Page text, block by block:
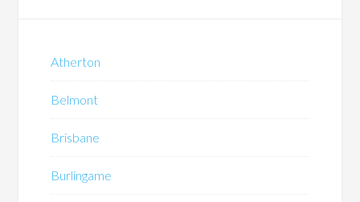
Atherton
Belmont
Brisbane
Burlingame